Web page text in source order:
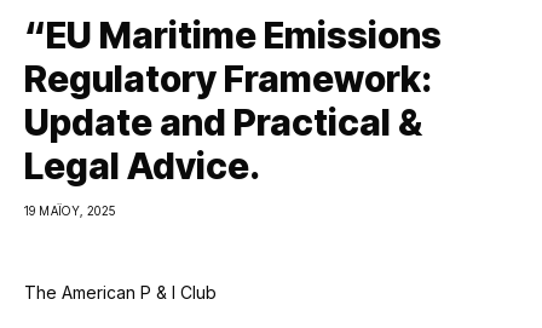
“EU Maritime Emissions
Regulatory Framework:
Update and Practical &
Legal Advice.
19 ΜΑΪ́ΟΥ, 2025
The American P & I Club